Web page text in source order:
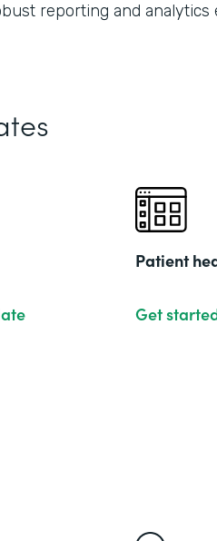
reporting and analytics
Patient
Get